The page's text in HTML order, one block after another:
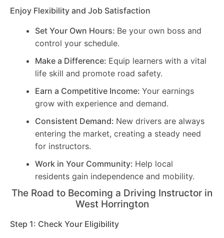
Enjoy Flexibility and Job Satisfaction
Set Your Own Hours: Be your own boss and
control your schedule.
Make a Difference: Equip learners with a vital
life skill and promote road safety.
Earn a Competitive Income: Your earnings
grow with experience and demand.
Consistent Demand: New drivers are always
entering the market, creating a steady need
for instructors.
Work in Your Community: Help local
residents gain independence and mobility.
The Road to Becoming a Driving Instructor in
West Horrington
Step 1: Check Your Eligibility